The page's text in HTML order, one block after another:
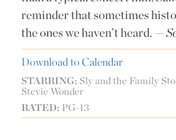
reminder that sometimes
the ones we haven’t heard. —
Download to Calendar
STARRING: Sly and the Family
Stevie Wonder
RATED: PG-13